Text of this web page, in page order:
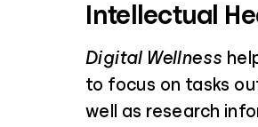
Intellectual
Digital Wellness
to focus on tasks
well as research